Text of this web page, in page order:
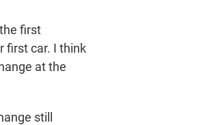
first
first car. I think
at the
still